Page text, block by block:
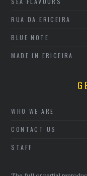
RUA DA ERICEIRA
BLUE NOTE
MADE IN ERICEIRA
WHO WE ARE
CONTACT US
STAFF